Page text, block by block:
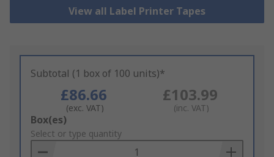
View all Label Printer Tapes
Subtotal (1 box of 100 units)*
£86.66
(exc. VAT)
£103.99
(inc. VAT)
Add
to
Basket
Box(es)
Select or type quantity